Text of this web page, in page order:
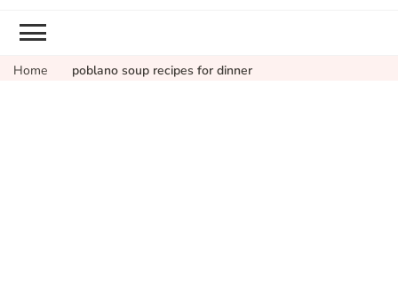
Home poblano soup recipes for dinner